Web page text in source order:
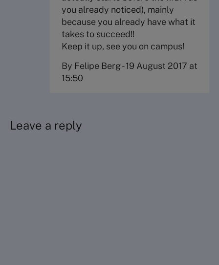
you already noticed), mainly
because you already have what it
takes to succeed!!
Keep it up, see you on campus!
By Felipe Berg-19 August 2017 at
15:50
Leave a reply